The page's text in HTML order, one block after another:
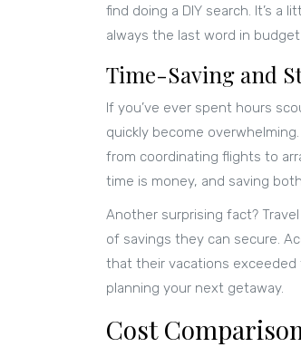
find doing a DIY search. It’s
always the last word in
Time-Saving and
If you’ve ever spent hours
quickly become
from coordinating flights to
time is money, and saving
Another surprising fact?
of savings they can secure.
that their vacations exceeded
planning your next getaway.
Cost